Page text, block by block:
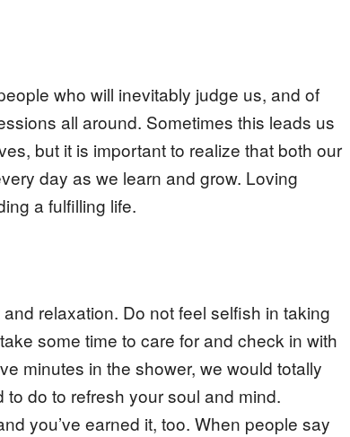
who will inevitably judge us, and of
all around. Sometimes this leads us
but it is important to realize that both our
day as we learn and grow. Loving
a fulfilling life.
and relaxation. Do not feel selfish in taking
some time to care for and check in with
minutes in the shower, we would totally
do to refresh your soul and mind.
you’ve earned it, too. When people say